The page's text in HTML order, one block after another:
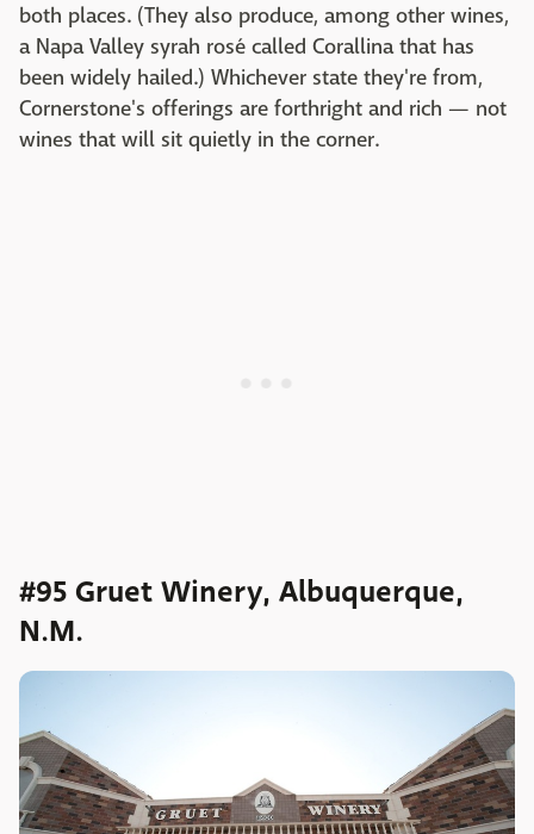
both places. (They also produce, among other wines,
a Napa Valley syrah rosé called Corallina that has
been widely hailed.) Whichever state they're from,
Cornerstone's offerings are forthright and rich — not
wines that will sit quietly in the corner.
#95 Gruet Winery, Albuquerque,
N.M.